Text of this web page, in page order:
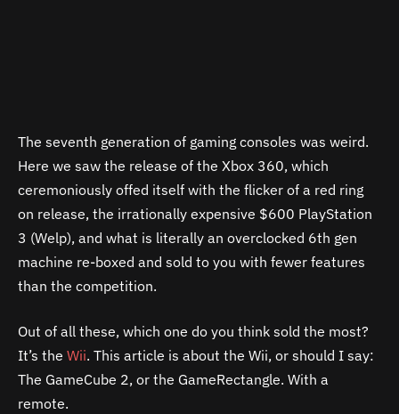
The seventh generation of gaming consoles was weird.
Here we saw the release of the Xbox 360, which
ceremoniously offed itself with the flicker of a red ring
on release, the irrationally expensive $600 PlayStation
3 (Welp), and what is literally an overclocked 6th gen
machine re-boxed and sold to you with fewer features
than the competition.
Out of all these, which one do you think sold the most?
It’s the Wii. This article is about the Wii, or should I say:
The GameCube 2, or the GameRectangle. With a
remote.